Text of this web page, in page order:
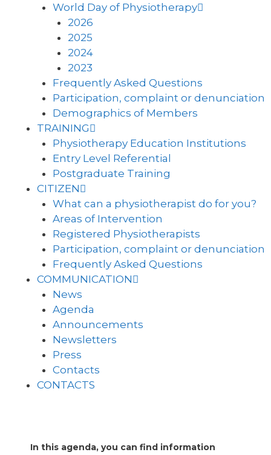
World Day of Physiotherapy
2026
2025
2024
2023
Frequently Asked Questions
Participation, complaint or denunciation
Demographics of Members
TRAINING
Physiotherapy Education Institutions
Entry Level Referential
Postgraduate Training
CITIZEN
What can a physiotherapist do for you?
Areas of Intervention
Registered Physiotherapists
Participation, complaint or denunciation
Frequently Asked Questions
COMMUNICATION
News
Agenda
Announcements
Newsletters
Press
Contacts
CONTACTS
In this agenda, you can find information